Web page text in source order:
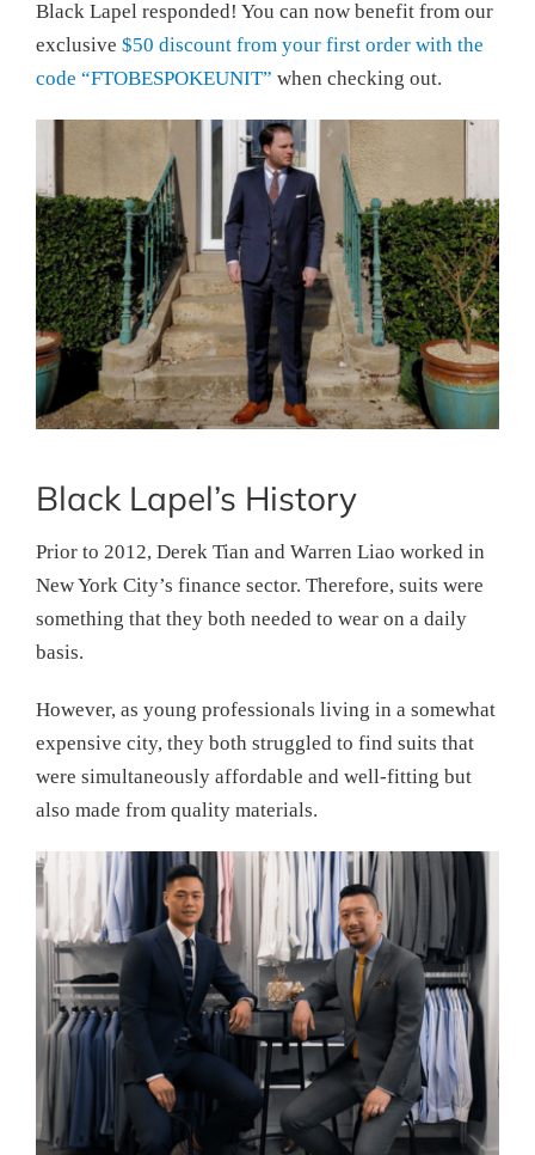
Black Lapel responded! You can now benefit from our
exclusive $50 discount from your first order with the
code “FTOBESPOKEUNIT” when checking out.
Black Lapel’s History
Prior to 2012, Derek Tian and Warren Liao worked in
New York City’s finance sector. Therefore, suits were
something that they both needed to wear on a daily
basis.
However, as young professionals living in a somewhat
expensive city, they both struggled to find suits that
were simultaneously affordable and well-fitting but
also made from quality materials.